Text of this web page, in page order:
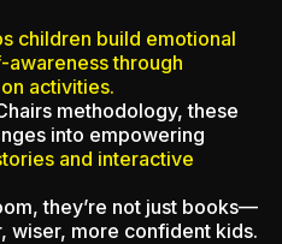
children build emotional
awareness through
activities.
methodology, these
into empowering
and interactive
they’re not just books—
wiser, more confident kids.